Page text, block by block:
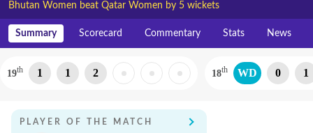
Bhutan Women beat Qatar Women by 5 wickets
Summary Scorecard Commentary Stats News
19th 1 1 2 18th WD 0 1
PLAYER OF THE MATCH